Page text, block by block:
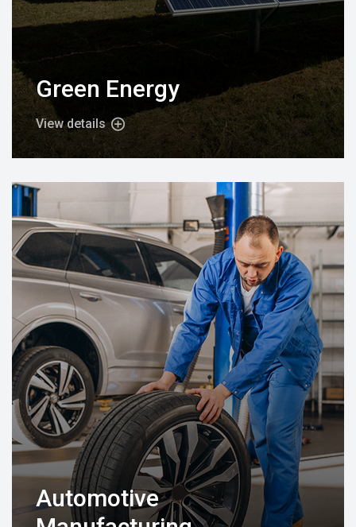
Green Energy
View details
Automotive